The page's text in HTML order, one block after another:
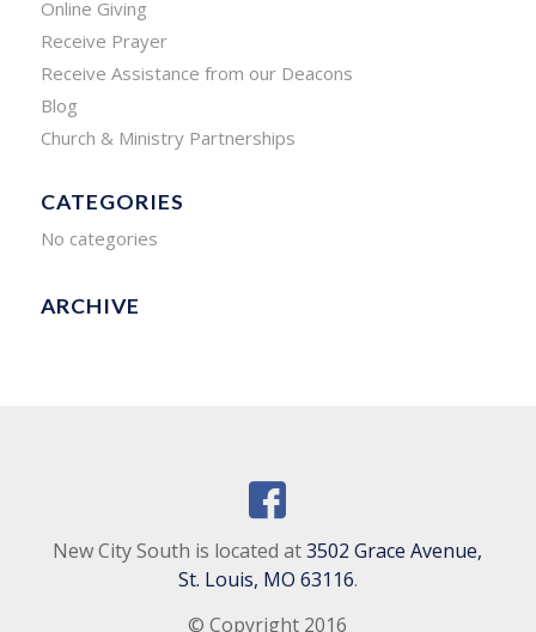
Online Giving
Receive Prayer
Receive Assistance from our Deacons
Blog
Church & Ministry Partnerships
CATEGORIES
No categories
ARCHIVE
New City South is located at3502 Grace Avenue,
St. Louis, MO 63116.
© Copyright 2016